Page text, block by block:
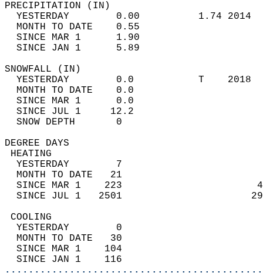
YESTERDAY        0.00          1.74
MONTH TO DATE    0.55
SINCE MAR 1      1.90
SINCE JAN 1      5.89
YESTERDAY        0.0           T
MONTH TO DATE    0.0
SINCE MAR 1      0.0
SINCE JUL 1     12.2
SNOW DEPTH
DEGREE
YESTERDAY        7
MONTH TO DATE   21
SINCE MAR 1    223
SINCE JUL 1   2501
YESTERDAY        0
MONTH TO DATE   30
SINCE MAR 1    104
SINCE JAN 1    116